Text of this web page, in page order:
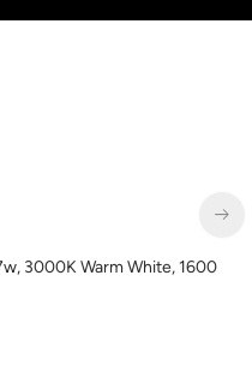
3000K Warm White, 1600